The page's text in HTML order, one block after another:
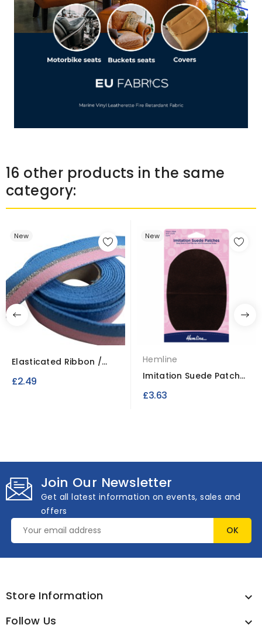
16 other products in the same
category:
New
Elasticated Ribbon /
£2.49
New
Hemline
Imitation Suede Patches
£3.63
Join Our Newsletter
Get all latest information on events, sales and
offers
Store Information 
Follow Us 